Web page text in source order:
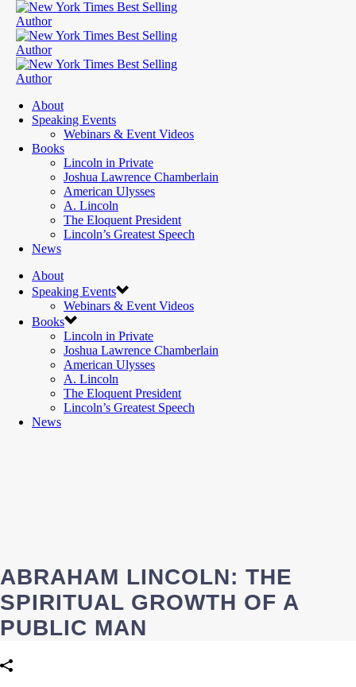
About
Speaking Events
Webinars & Event Videos
Books
Lincoln in Private
Joshua Lawrence Chamberlain
American Ulysses
A. Lincoln
The Eloquent President
Lincoln’s Greatest Speech
News
About
Speaking Events
Webinars & Event Videos
Books
Lincoln in Private
Joshua Lawrence Chamberlain
American Ulysses
A. Lincoln
The Eloquent President
Lincoln’s Greatest Speech
News
ABRAHAM LINCOLN: THE
SPIRITUAL GROWTH OF A
PUBLIC MAN